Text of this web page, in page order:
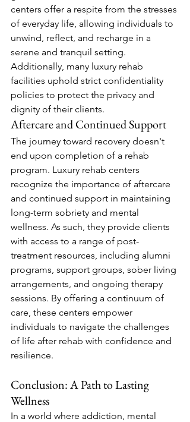
centers offer a respite from the stresses
of everyday life, allowing individuals to
unwind, reflect, and recharge in a
serene and tranquil setting.
Additionally, many luxury rehab
facilities uphold strict confidentiality
policies to protect the privacy and
dignity of their clients.
Aftercare and Continued Support
The journey toward recovery doesn't
end upon completion of a rehab
program. Luxury rehab centers
recognize the importance of aftercare
and continued support in maintaining
long-term sobriety and mental
wellness. As such, they provide clients
with access to a range of post-
treatment resources, including alumni
programs, support groups, sober living
arrangements, and ongoing therapy
sessions. By offering a continuum of
care, these centers empower
individuals to navigate the challenges
of life after rehab with confidence and
resilience.
Conclusion: A Path to Lasting
Wellness
In a world where addiction, mental